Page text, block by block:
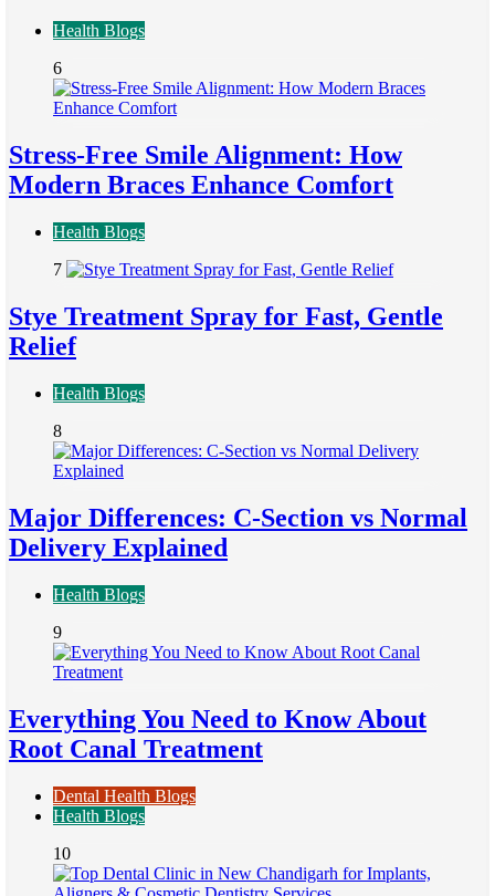
Health Blogs
6
Stress-Free Smile Alignment: How
Modern Braces Enhance Comfort
Health Blogs
7
Stye Treatment Spray for Fast, Gentle
Relief
Health Blogs
8
Major Differences: C-Section vs Normal
Delivery Explained
Health Blogs
9
Everything You Need to Know About
Root Canal Treatment
Dental Health Blogs
Health Blogs
10